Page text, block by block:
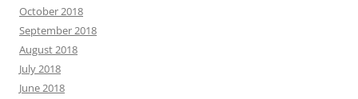
October 2018
September 2018
August 2018
July 2018
June 2018